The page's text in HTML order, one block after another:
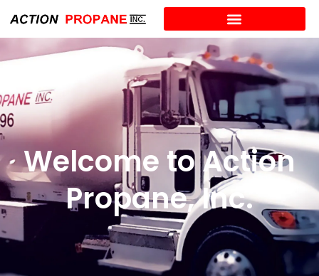
Welcome to Action
Propane, Inc.